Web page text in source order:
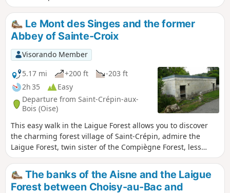
known throughout France for its 19th-
century medieval castle! Also worth
seeing on the way back are the Priory of
Mont Saint-Pierre, the Pavillon Eugénie
and the Étang Saint-Pierre.
Le Mont des Singes and the former
Abbey of Sainte-Croix
Visorando Member
5.17 mi
+200 ft
-203 ft
2h 35
Easy
Departure from Saint-Crépin-aux-
Bois (Oise)
This easy walk in the Laigue Forest allows you to discover
the charming forest village of Saint-Crépin, admire the
Laigue Forest, twin sister of the Compiègne Forest, less
visited but just as attractive, and enjoy beautiful views of
the wooded hills. A picnic in the shade of the trees with a
view is recommended. Circular route.
The banks of the Aisne and the Laigue
Forest between Choisy-au-Bac and